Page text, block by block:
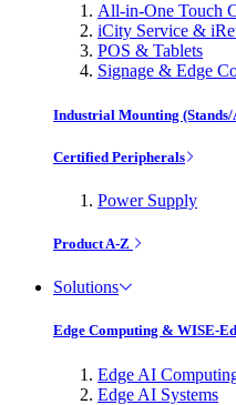
All-in-One Touch
iCity Service &
POS & Tablets
Signage & Edge
Industrial Mounting
Certified Peripherals
Power Supply
Product A-Z
Solutions
Edge Computing & WISE-
Edge AI
Edge AI Systems